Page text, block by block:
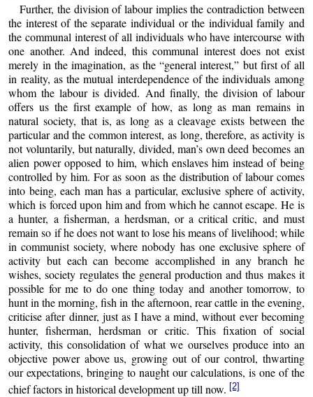
Further, the division of labour implies the contradiction between
the interest of the separate individual or the individual family and
the communal interest of all individuals who have intercourse with
one another. And indeed, this communal interest does not exist
merely in the imagination, as the “general interest,” but first of all
in reality, as the mutual interdependence of the individuals among
whom the labour is divided. And finally, the division of labour
offers us the first example of how, as long as man remains in
natural society, that is, as long as a cleavage exists between the
particular and the common interest, as long, therefore, as activity is
not voluntarily, but naturally, divided, man’s own deed becomes an
alien power opposed to him, which enslaves him instead of being
controlled by him. For as soon as the distribution of labour comes
into being, each man has a particular, exclusive sphere of activity,
which is forced upon him and from which he cannot escape. He is
a hunter, a fisherman, a herdsman, or a critical critic, and must
remain so if he does not want to lose his means of livelihood; while
in communist society, where nobody has one exclusive sphere of
activity but each can become accomplished in any branch he
wishes, society regulates the general production and thus makes it
possible for me to do one thing today and another tomorrow, to
hunt in the morning, fish in the afternoon, rear cattle in the evening,
criticise after dinner, just as I have a mind, without ever becoming
hunter, fisherman, herdsman or critic. This fixation of social
activity, this consolidation of what we ourselves produce into an
objective power above us, growing out of our control, thwarting
our expectations, bringing to naught our calculations, is one of the
chief factors in historical development up till now. [2]